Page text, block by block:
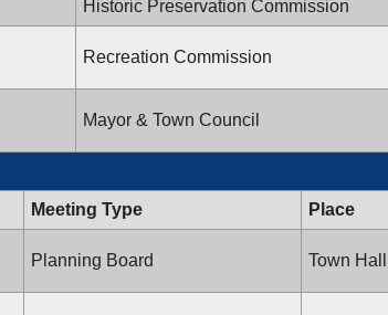
Historic Preservation Commission
Recreation Commission
Mayor & Town Council
Meeting Type Place
Planning Board Town Hall